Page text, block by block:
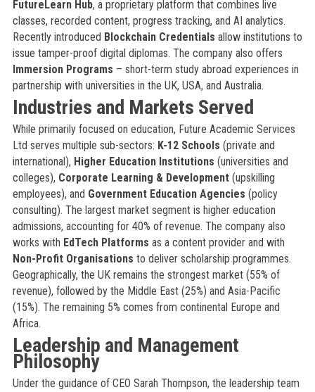
FutureLearn Hub, a proprietary platform that combines live
classes, recorded content, progress tracking, and AI analytics.
Recently introduced Blockchain Credentials allow institutions to
issue tamper-proof digital diplomas. The company also offers
Immersion Programs – short-term study abroad experiences in
partnership with universities in the UK, USA, and Australia.
Industries and Markets Served
While primarily focused on education, Future Academic Services
Ltd serves multiple sub-sectors: K-12 Schools (private and
international), Higher Education Institutions (universities and
colleges), Corporate Learning & Development(upskilling
employees), and Government Education Agencies (policy
consulting). The largest market segment is higher education
admissions, accounting for 40% of revenue. The company also
works with EdTech Platforms as a content provider and with
Non-Profit Organisations to deliver scholarship programmes.
Geographically, the UK remains the strongest market (55% of
revenue), followed by the Middle East (25%) and Asia-Pacific
(15%). The remaining 5% comes from continental Europe and
Africa.
Leadership and Management
Philosophy
Under the guidance of CEO Sarah Thompson, the leadership team